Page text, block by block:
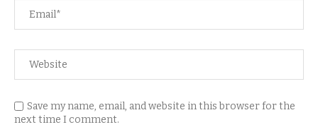
Save my name, email, and website in this browser for the
next time I comment.